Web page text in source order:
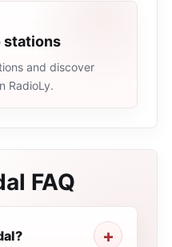
stations
and discover
RadioLy.
FAQ